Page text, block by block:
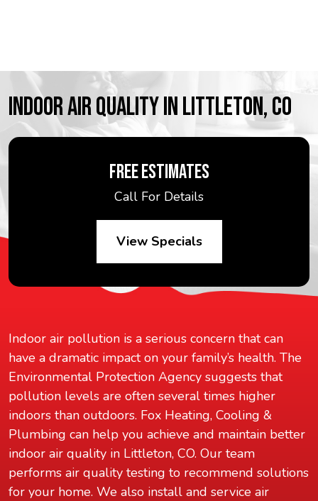
INDOOR AIR QUALITY IN LITTLETON, CO
FREE ESTIMATES
Call For Details
View Specials
Indoor air pollution is a serious concern that can
have a dramatic impact on your family’s health. The
Environmental Protection Agency suggests that
pollution levels are often several times higher
indoors than outdoors. Fox Heating, Cooling &
Plumbing can help you achieve and maintain better
indoor air quality in Littleton, CO. Our team
performs air quality testing to recommend solutions
for your home. We also install and service air